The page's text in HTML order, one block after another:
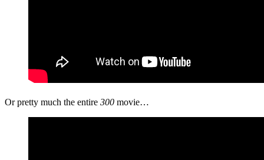
Or pretty much the entire 300 movie…